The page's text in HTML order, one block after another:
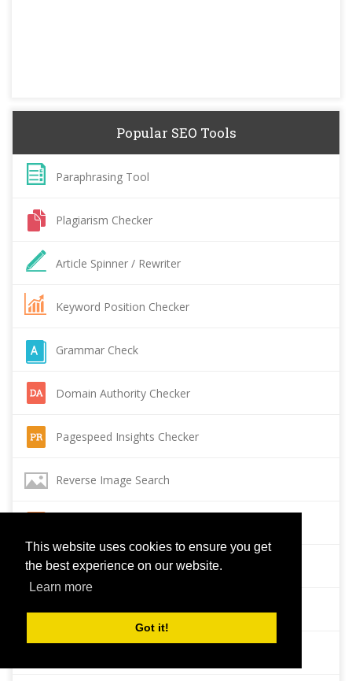
This website uses cookies to ensure you get
the best experience on our website.
Learn more
Got it!
Popular SEO Tools
Paraphrasing Tool
Plagiarism Checker
Article Spinner / Rewriter
Keyword Position Checker
Grammar Check
Domain Authority Checker
Pagespeed Insights Checker
Reverse Image Search
Backlink Checker
Alexa Rank Checker